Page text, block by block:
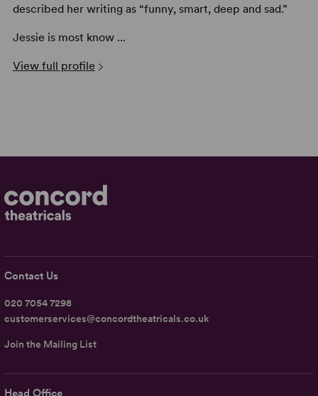
described her writing as “funny, smart, deep and sad.”
Jessie is most know ...
View full profile
Head Office
Contact Us
020 7054 7298
customerservices@concordtheatricals.co.uk
Join the Mailing List